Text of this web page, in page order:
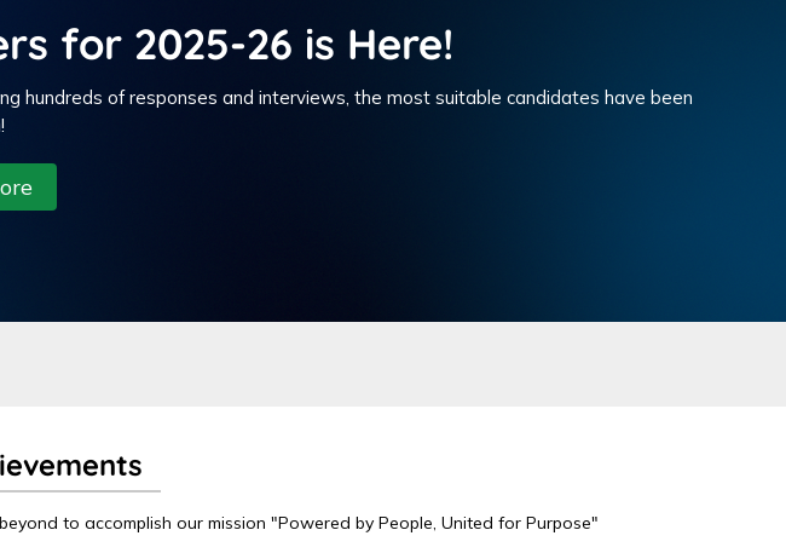
for 2025-26 is Here!
hundreds of responses and interviews, the most suitable candidates have been
to accomplish our mission "Powered by People, United for Purpose"